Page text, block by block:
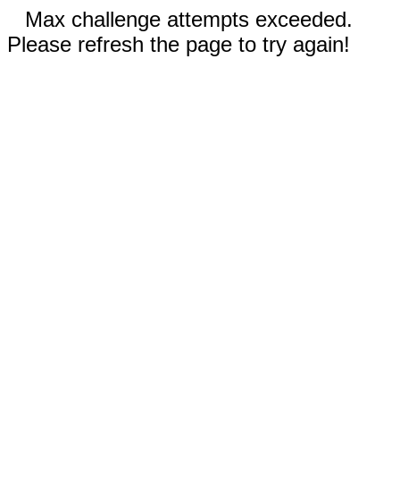
Max challenge attempts exceeded.
Please refresh the page to try again!